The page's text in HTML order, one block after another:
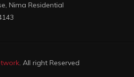
Nima Residential
. All right Reserved